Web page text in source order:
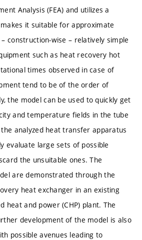
Analysis (FEA) and utilizes a
it suitable for approximate
construction-wise – relatively simple
such as heat recovery hot
times observed in case of
tend to be of the order of
the model can be used to quickly get
and temperature fields in the tube
analyzed heat transfer apparatus
evaluate large sets of possible
the unsuitable ones. The
are demonstrated through the
heat exchanger in an existing
heat and power (CHP) plant. The
development of the model is also
possible avenues leading to